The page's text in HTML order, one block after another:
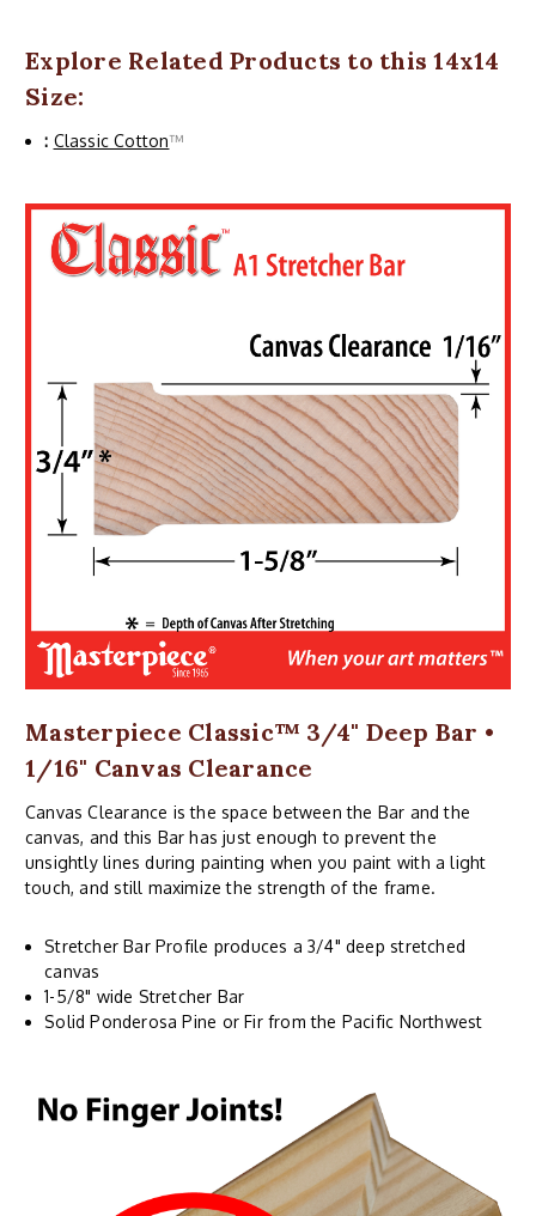
Explore Related Products to this 14x14
Size:
: Classic Cotton™
Masterpiece Classic™ 3/4" Deep Bar •
1/16" Canvas Clearance
Canvas Clearance is the space between the Bar and the
canvas, and this Bar has just enough to prevent the
unsightly lines during painting when you paint with a light
touch, and still maximize the strength of the frame.
Stretcher Bar Profile produces a 3/4" deep stretched
canvas
1-5/8" wide Stretcher Bar
Solid Ponderosa Pine or Fir from the Pacific Northwest